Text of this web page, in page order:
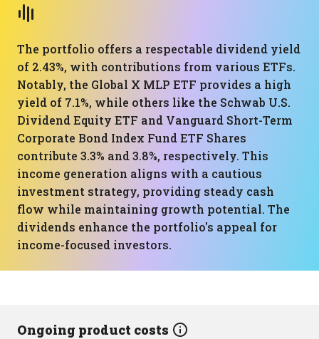
The portfolio offers a respectable dividend yield
of 2.43%, with contributions from various ETFs.
Notably, the Global X MLP ETF provides a high
yield of 7.1%, while others like the Schwab U.S.
Dividend Equity ETF and Vanguard Short-Term
Corporate Bond Index Fund ETF Shares
contribute 3.3% and 3.8%, respectively. This
income generation aligns with a cautious
investment strategy, providing steady cash
flow while maintaining growth potential. The
dividends enhance the portfolio's appeal for
income-focused investors.
Ongoing product costs